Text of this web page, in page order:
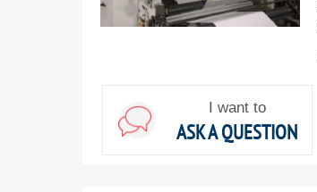
I want to
ASK A QUESTION